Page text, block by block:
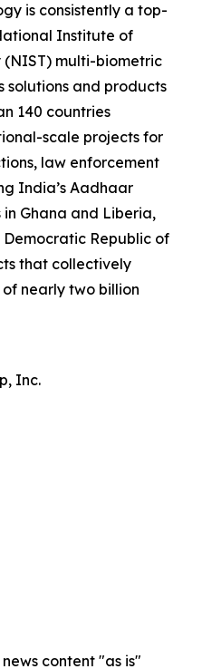
is consistently a top-
Institute of
multi-biometric
solutions and products
140 countries
scale projects for
law enforcement
India’s Aadhaar
Ghana and Liberia,
Republic of
that collectively
nearly two billion
Inc.
content "as is"